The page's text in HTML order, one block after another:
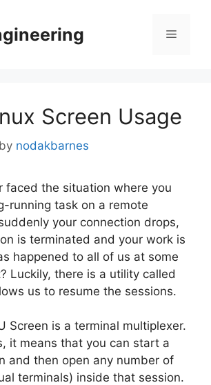
Menu
Screen Usage
by nodakbarnes
faced the situation where you
running task on a remote
your connection drops,
is terminated and your work is
happened to all of us at some
Luckily, there is a utility called
us to resume the sessions.
Screen is a terminal multiplexer.
it means that you can start a
and then open any number of
terminals) inside that session.